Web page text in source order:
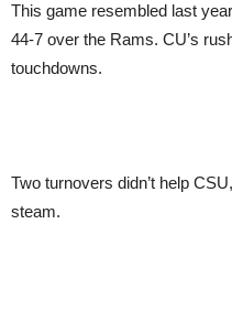
This game resembled last
44-7 over the Rams. CU’s
touchdowns.
Two turnovers didn’t help
steam.